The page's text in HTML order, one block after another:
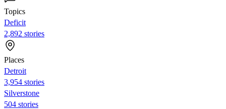
Topics
Deficit
2,892 stories
Places
Detroit
3,954 stories
Silverstone
504 stories